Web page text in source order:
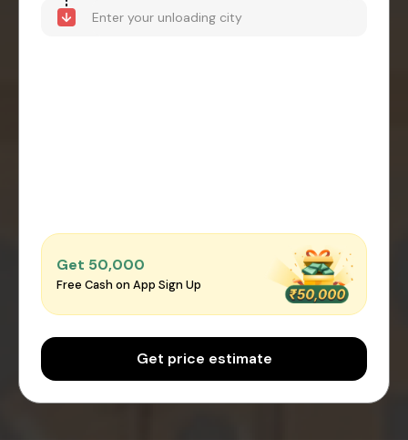
Get ₹50,000
Free Cash on App Sign Up
Get price estimate